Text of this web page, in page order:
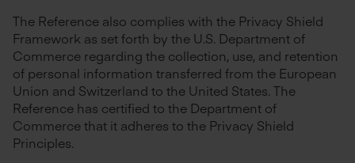
The Reference also complies with the Privacy Shield
Framework as set forth by the U.S. Department of
Commerce regarding the collection, use, and retention
of personal information transferred from the European
Union and Switzerland to the United States. The
Reference has certified to the Department of
Commerce that it adheres to the Privacy Shield
Principles.